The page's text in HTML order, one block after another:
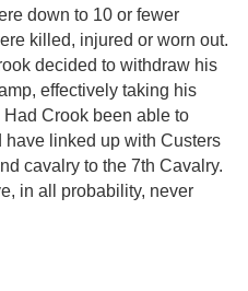
down to 10 or fewer
killed, injured or worn out.
decided to withdraw his
effectively taking his
Crook been able to
linked up with Custers
cavalry to the 7th Cavalry.
in all probability, never